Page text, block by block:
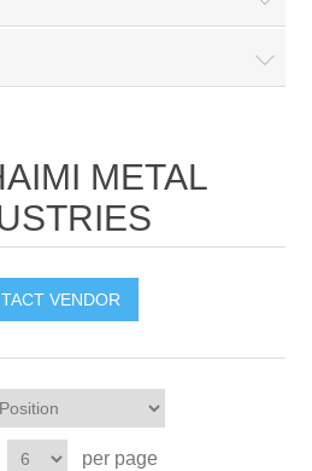
METAL
VENDOR
per page